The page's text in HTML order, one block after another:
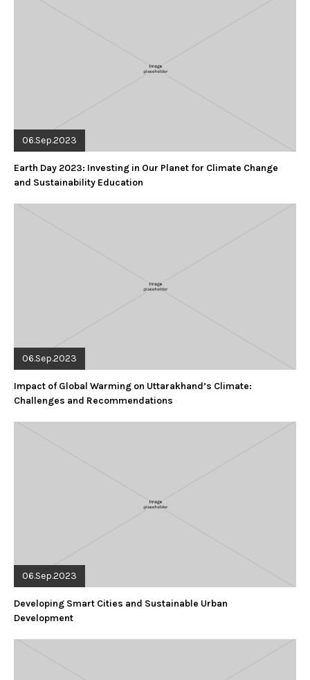
06.Sep.2023
Earth Day 2023: Investing in Our Planet for Climate Change
and Sustainability Education
06.Sep.2023
Impact of Global Warming on Uttarakhand’s Climate:
Challenges and Recommendations
06.Sep.2023
Developing Smart Cities and Sustainable Urban
Development